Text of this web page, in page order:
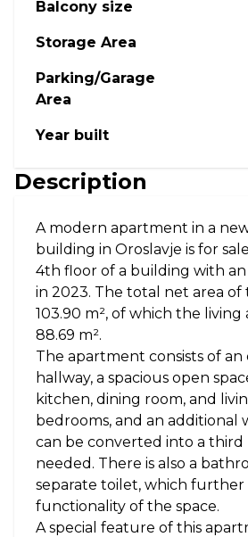
Balcony size
Storage Area
Parking/Garage
Area
Year built
Description
A modern apartment in a
building in Oroslavje is for
4th floor of a building with
in 2023. The total net area
103.90 m², of which the living
88.69 m².
The apartment consists of an
hallway, a spacious open
kitchen, dining room, and
bedrooms, and an additional
can be converted into a third
needed. There is also a
separate toilet, which further
functionality of the space.
A special feature of this